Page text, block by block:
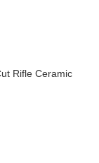
Rifle Ceramic